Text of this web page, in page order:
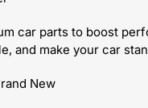
car parts to boost
and make your car
New